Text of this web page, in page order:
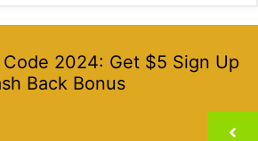
2024: Get $5 Sign Up
Back Bonus